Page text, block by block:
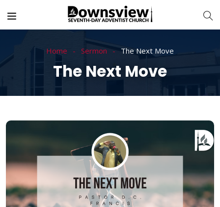
Home Sermon The Next Move
The Next Move